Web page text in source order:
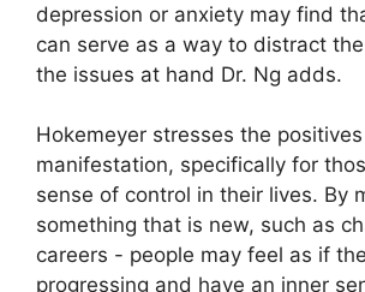
depression or anxiety may find
can serve as a way to distract
the issues at hand Dr. Ng adds.
Hokemeyer stresses the
manifestation, specifically for
sense of control in their lives. By
something that is new, such as
careers - people may feel as if
progressing and have an inner